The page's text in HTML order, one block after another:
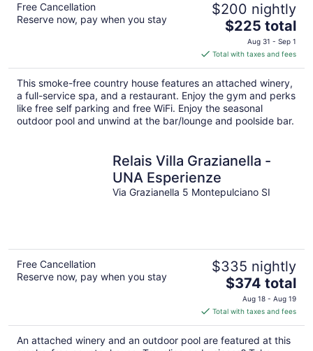
Free Cancellation
Reserve now, pay when you stay
$200 nightly
The
price
is
$225
total
per
night
$225 total
Aug 31 - Sep 1
Total with taxes and fees
This smoke-free country house features an attached winery,
a full-service spa, and a restaurant. Enjoy the gym and perks
like free self parking and free WiFi. Enjoy the seasonal
outdoor pool and unwind at the bar/lounge and poolside bar.
Relais Villa Grazianella -
UNA Esperienze
Via Grazianella 5 Montepulciano SI
Free Cancellation
Reserve now, pay when you stay
$335 nightly
The
price
is
$374
total
$374 total
Aug 18 - Aug 19
Total with taxes and fees
An attached winery and an outdoor pool are featured at this